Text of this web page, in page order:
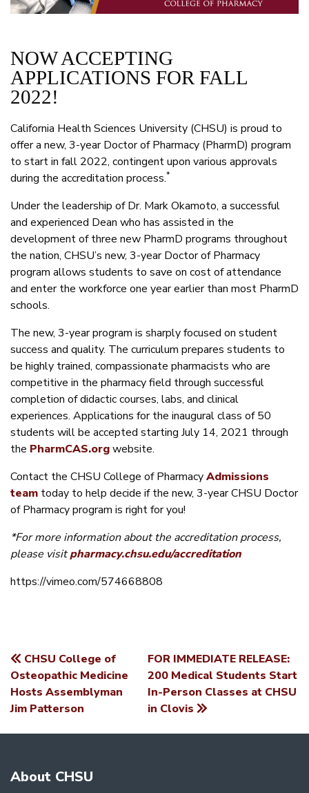
NOW ACCEPTING
APPLICATIONS FOR FALL
2022!
California Health Sciences University (CHSU) is proud to
offer a new, 3-year Doctor of Pharmacy (PharmD) program
to start in fall 2022, contingent upon various approvals
during the accreditation process.*
Under the leadership of Dr. Mark Okamoto, a successful
and experienced Dean who has assisted in the
development of three new PharmD programs throughout
the nation, CHSU’s new, 3-year Doctor of Pharmacy
program allows students to save on cost of attendance
and enter the workforce one year earlier than most PharmD
schools.
The new, 3-year program is sharply focused on student
success and quality. The curriculum prepares students to
be highly trained, compassionate pharmacists who are
competitive in the pharmacy field through successful
completion of didactic courses, labs, and clinical
experiences. Applications for the inaugural class of 50
students will be accepted starting July 14, 2021 through
the PharmCAS.orgwebsite.
Contact the CHSU College of PharmacyAdmissions
team today to help decide if the new, 3-year CHSU Doctor
of Pharmacy program is right for you!
*For more information about the accreditation process,
please visitpharmacy.chsu.edu/accreditation
https://vimeo.com/574668808
POST
NAVIGATION
CHSU College of
Osteopathic Medicine
Hosts Assemblyman
Jim Patterson
FOR IMMEDIATE RELEASE:
200 Medical Students Start
In-Person Classes at CHSU
in Clovis
About CHSU